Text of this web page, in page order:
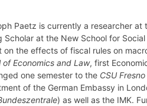
Paetz is currently a researcher at
Scholar at the New School for
on the effects of fiscal rules on
of Economics and Law, first
one semester to the CSU
of the German Embassy in
) as well as the IMK.